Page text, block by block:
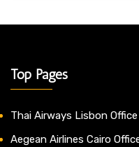
Top Pages
Thai Airways Lisbon
Aegean Airlines Cairo